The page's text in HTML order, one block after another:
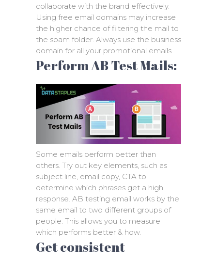
collaborate with the brand effectively.
Using free email domains may increase
the higher chance of filtering the mail to
the spam folder. Always use the business
domain for all your promotional emails.
Perform AB Test Mails:
Some emails perform better than
others. Try out key elements, such as
subject line, email copy, CTA to
determine which phrases get a high
response. AB testing email works by the
same email to two different groups of
people. This allows you to measure
which performs better & how.
Get consistent